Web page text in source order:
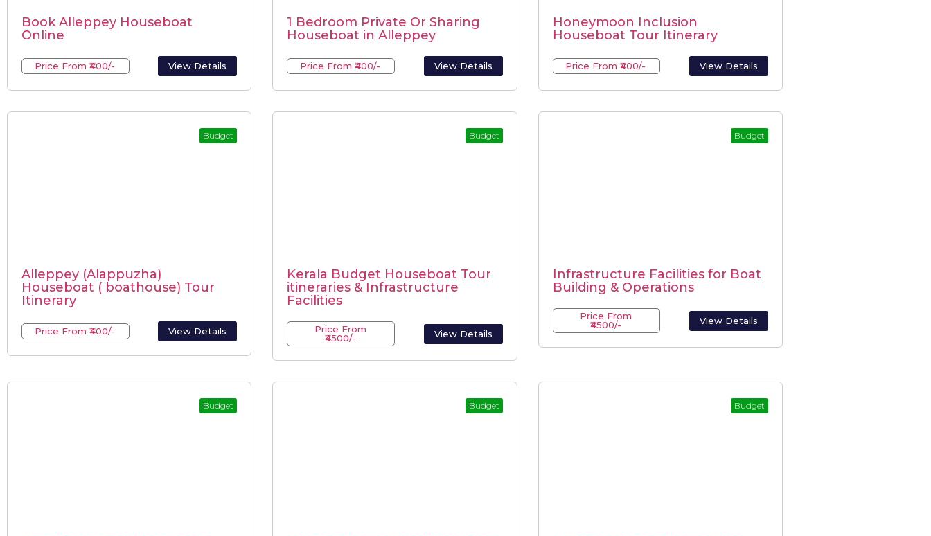
Book Alleppey Houseboat
Online
Price From ₹400/- View Details
1 Bedroom Private Or Sharing
Houseboat in Alleppey
Price From ₹400/- View Details
Honeymoon Inclusion
Houseboat Tour Itinerary
Price From ₹400/- View Details
Budget
Alleppey (Alappuzha)
Houseboat ( boathouse) Tour
Itinerary
Price From ₹400/- View Details
Budget
Kerala Budget Houseboat Tour
itineraries & Infrastructure
Facilities
Price From
₹4500/-
View Details
Budget
Infrastructure Facilities for Boat
Building & Operations
Price From
₹4500/-
View Details
Budget Budget Budget